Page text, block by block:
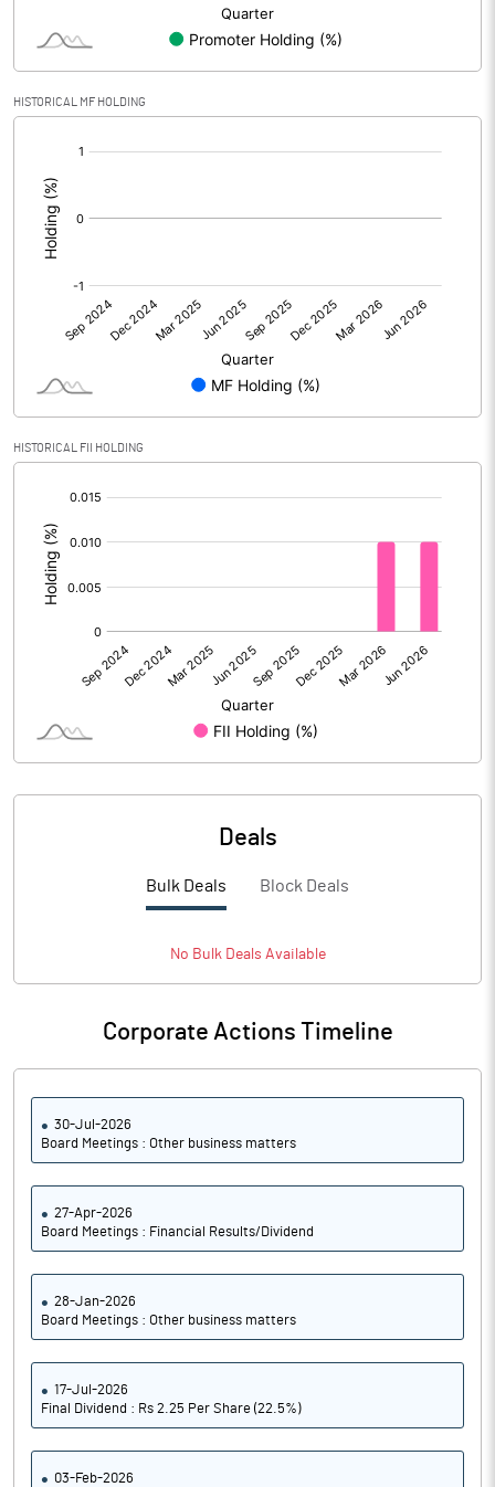
Minority Interest
Other related items
Misc. Expenses Written off
Consolidated Net Profit
Equity Capital 137.51
Calculated EPS 2.24
No of Public Share Holdings
PBIDTM% (Excl OI)
HISTORICAL MF HOLDING
HISTORICAL FII HOLDING
Deals
Bulk Deals Block Deals
No BulkDeals Available
Corporate Actions Timeline
30-Jul-2026
Board Meetings : Other business matters
27-Apr-2026
Board Meetings : Financial Results/Dividend
28-Jan-2026
Board Meetings : Other business matters
17-Jul-2026
Final Dividend : Rs 2.25 Per Share (22.5%)
03-Feb-2026